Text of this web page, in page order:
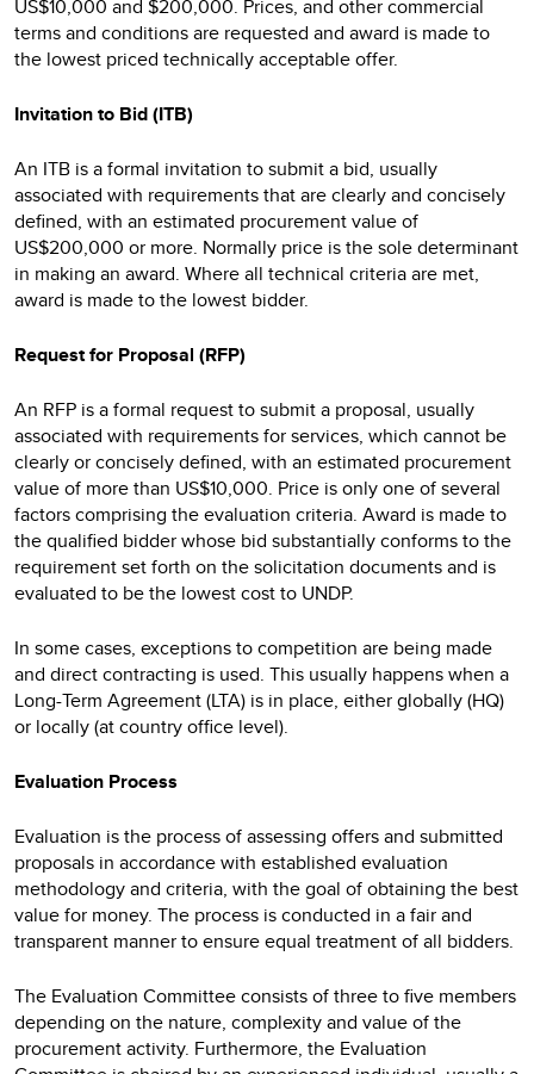
US$10,000 and $200,000. Prices, and other commercial
terms and conditions are requested and award is made to
the lowest priced technically acceptable offer.
Invitation to Bid (ITB)
An ITB is a formal invitation to submit a bid, usually
associated with requirements that are clearly and concisely
defined, with an estimated procurement value of
US$200,000 or more. Normally price is the sole determinant
in making an award. Where all technical criteria are met,
award is made to the lowest bidder.
Request for Proposal (RFP)
An RFP is a formal request to submit a proposal, usually
associated with requirements for services, which cannot be
clearly or concisely defined, with an estimated procurement
value of more than US$10,000. Price is only one of several
factors comprising the evaluation criteria. Award is made to
the qualified bidder whose bid substantially conforms to the
requirement set forth on the solicitation documents and is
evaluated to be the lowest cost to UNDP.
In some cases, exceptions to competition are being made
and direct contracting is used. This usually happens when a
Long-Term Agreement (LTA) is in place, either globally (HQ)
or locally (at country office level).
Evaluation Process
Evaluation is the process of assessing offers and submitted
proposals in accordance with established evaluation
methodology and criteria, with the goal of obtaining the best
value for money. The process is conducted in a fair and
transparent manner to ensure equal treatment of all bidders.
The Evaluation Committee consists of three to five members
depending on the nature, complexity and value of the
procurement activity. Furthermore, the Evaluation